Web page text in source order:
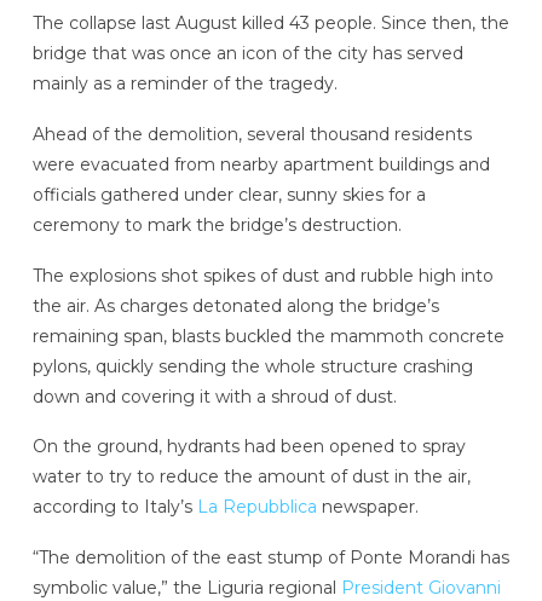
The collapse last August killed 43 people. Since then, the
bridge that was once an icon of the city has served
mainly as a reminder of the tragedy.
Ahead of the demolition, several thousand residents
were evacuated from nearby apartment buildings and
officials gathered under clear, sunny skies for a
ceremony to mark the bridge’s destruction.
The explosions shot spikes of dust and rubble high into
the air. As charges detonated along the bridge’s
remaining span, blasts buckled the mammoth concrete
pylons, quickly sending the whole structure crashing
down and covering it with a shroud of dust.
On the ground, hydrants had been opened to spray
water to try to reduce the amount of dust in the air,
according to Italy’s La Repubblica newspaper.
“The demolition of the east stump of Ponte Morandi has
symbolic value,” the Liguria regional President Giovanni